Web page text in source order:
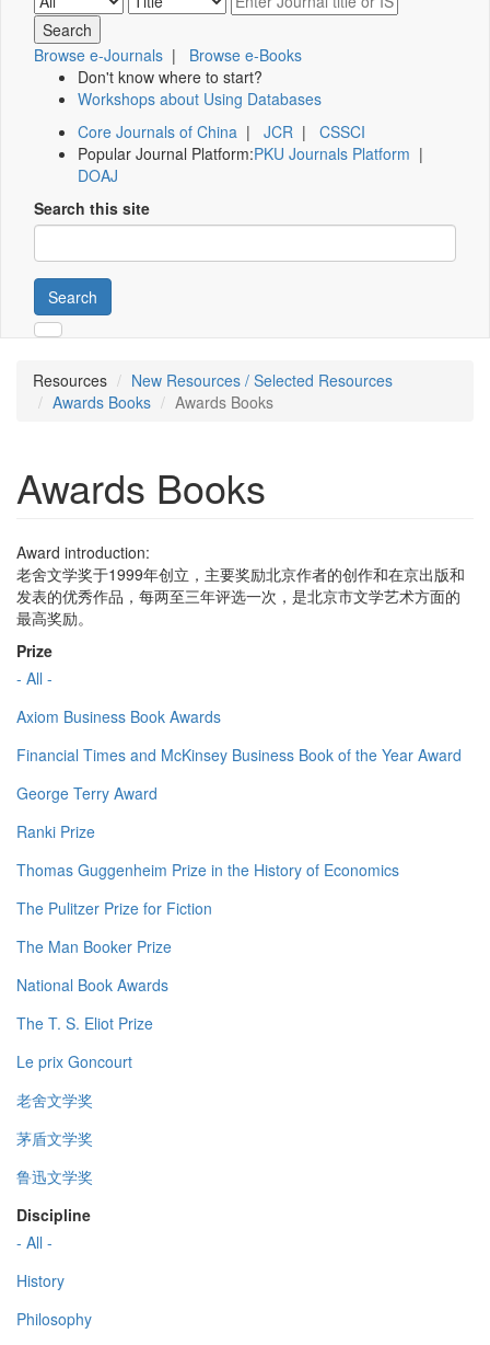
Browse e-Journals | Browse e-Books
Don't know where to start?
Workshops about Using Databases
Core Journals of China | JCR | CSSCI
Popular Journal Platform:PKU Journals Platform |
DOAJ
Search this site
Search
Resources
New Resources / Selected Resources
Awards Books
Awards Books
Awards Books
Award introduction:
老舍文学奖于1999年创立，主要奖励北京作者的创作和在京出版和
发表的优秀作品，每两至三年评选一次，是北京市文学艺术方面的
最高奖励。
Prize
- All -
Axiom Business Book Awards
Financial Times and McKinsey Business Book of the Year Award
George Terry Award
Ranki Prize
Thomas Guggenheim Prize in the History of Economics
The Pulitzer Prize for Fiction
The Man Booker Prize
National Book Awards
The T. S. Eliot Prize
Le prix Goncourt
老舍文学奖
茅盾文学奖
鲁迅文学奖
Discipline
- All -
History
Philosophy